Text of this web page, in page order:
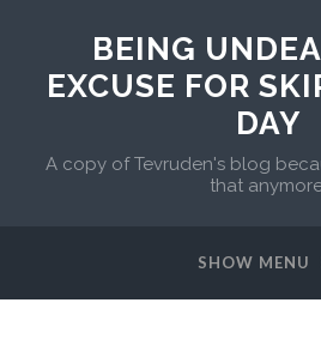
BEING
EXCUSE FOR
DAY
A copy of Tevruden's blog
that
SHOW MENU